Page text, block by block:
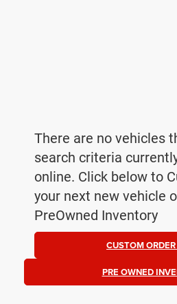
There are no vehicles
search criteria
online. Click below to
your next new vehicle
PreOwned Inventory
CUSTOM
PRE OWNED